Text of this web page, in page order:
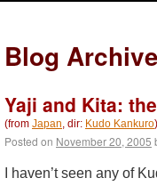
Blog
Yaji and Kita:
(from Japan, dir: Kudo Kankuro)
Posted on November 20, 2005
I haven’t seen any of